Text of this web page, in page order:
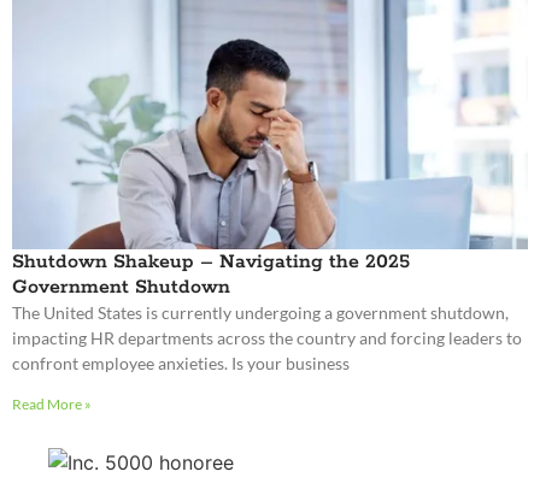
Shutdown Shakeup – Navigating the 2025
Government Shutdown
The United States is currently undergoing a government shutdown,
impacting HR departments across the country and forcing leaders to
confront employee anxieties. Is your business
Read More »